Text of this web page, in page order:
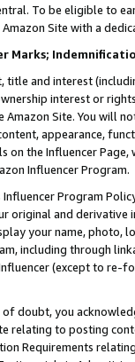
To be eligible to
Site with a
Marks;
title and interest
interest or
Site. You will
appearance,
the Influencer
Influencer Program.
Influencer Program
original and
your name, photo,
including through
(except to re-
of doubt, you
relating to posting
Requirements